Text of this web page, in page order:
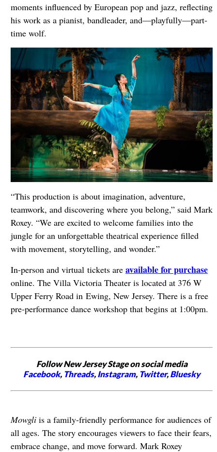
moments influenced by European pop and jazz, reflecting
his work as a pianist, bandleader, and—playfully—part-
time wolf.
“This production is about imagination, adventure,
teamwork, and discovering where you belong,” said Mark
Roxey. “We are excited to welcome families into the
jungle for an unforgettable theatrical experience filled
with movement, storytelling, and wonder.”
In-person and virtual tickets are available for purchase
online. The Villa Victoria Theater is located at 376 W
Upper Ferry Road in Ewing, New Jersey. There is a free
pre-performance dance workshop that begins at 1:00pm.
Follow New Jersey Stage on social media
Facebook, Threads,Instagram, Twitter,Bluesky
Mowgliis a family-friendly performance for audiences of
all ages. The story encourages viewers to face their fears,
embrace change, and move forward. Mark Roxey